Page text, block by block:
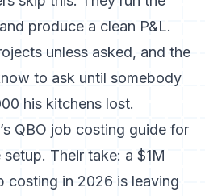
produce a clean P&L.
unless asked, and the
to ask until somebody
his kitchens lost.
QBO job costing guide for
Their take: a $1M
costing in 2026 is leaving